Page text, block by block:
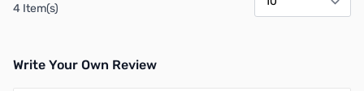
4 Item(s)
Write Your Own Review